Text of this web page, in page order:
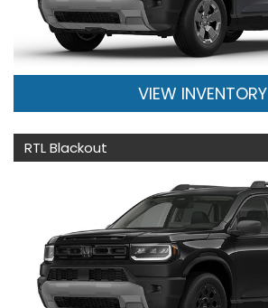
VIEW INVENTORY
RTL Blackout